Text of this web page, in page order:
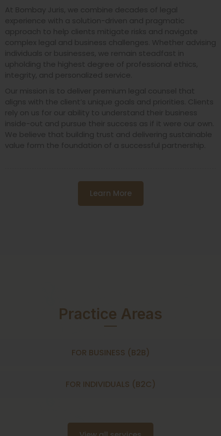
At Bombay Juris, we combine decades of legal
experience with a solution-driven and pragmatic
approach to help clients mitigate risks and navigate
complex legal and business challenges. Whether advising
individuals or businesses, we remain steadfast in
upholding the highest degree of professional ethics,
integrity, and personalized service.
Our mission is to deliver premium legal counsel that
aligns with the client’s unique goals and priorities. Clients
rely on us for our ability to understand their business
inside-out and pursue their success as if it were our own.
We believe that building trust and delivering sustainable
value form the foundation of a successful partnership.
Learn More
Practice Areas
FOR BUSINESS (B2B)
FOR INDIVIDUALS (B2C)